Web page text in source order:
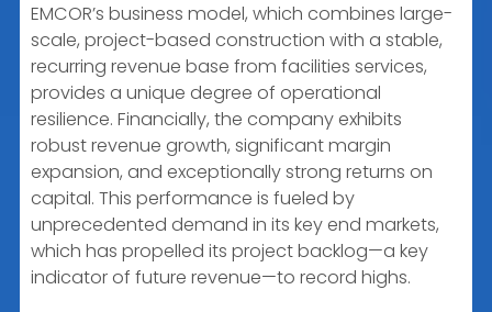
EMCOR’s business model, which combines large-
scale, project-based construction with a stable,
recurring revenue base from facilities services,
provides a unique degree of operational
resilience. Financially, the company exhibits
robust revenue growth, significant margin
expansion, and exceptionally strong returns on
capital. This performance is fueled by
unprecedented demand in its key end markets,
which has propelled its project backlog—a key
indicator of future revenue—to record highs.